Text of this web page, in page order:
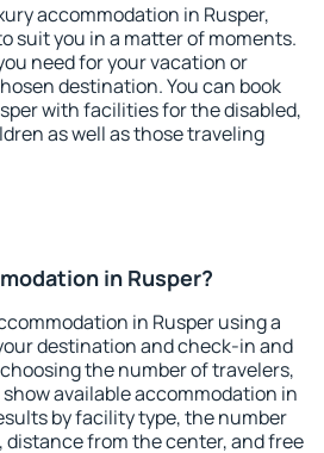
accommodation in Rusper,
suit you in a matter of moments.
need for your vacation or
destination. You can book
with facilities for the disabled,
as well as those traveling
in Rusper?
in Rusper using a
destination and check-in and
the number of travelers,
available accommodation in
by facility type, the number
from the center, and free